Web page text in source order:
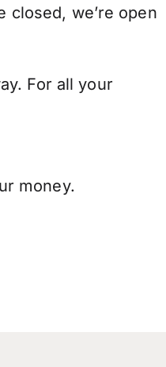
closed, we’re open
For all your
money.